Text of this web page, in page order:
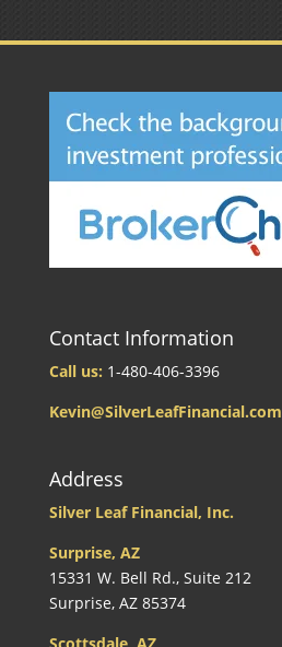
Contact Information
Call us: 1-480-406-3396
Kevin@SilverLeafFinancial.com
Address
Silver Leaf Financial, Inc.
Surprise, AZ
15331 W. Bell Rd., Suite 212
Surprise, AZ 85374